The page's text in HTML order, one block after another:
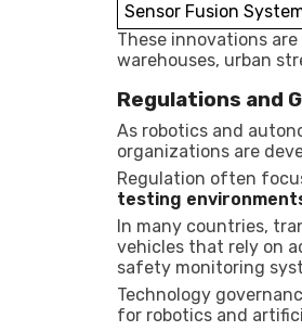
Sensor Fusion
These innovations
warehouses, urban
Regulations and
As robotics and
organizations are
Regulation often
testing
In many countries,
vehicles that rely on
safety monitoring
Technology
for robotics and